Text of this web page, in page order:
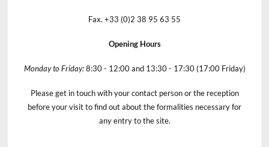
Fax. +33 (0)2 38 95 63 55
Opening Hours
Monday to Friday:8:30 - 12:00 and 13:30 - 17:30 (17:00 Friday)
Please get in touch with your contact person or the reception
before your visit to find out about the formalities necessary for
any entry to the site.